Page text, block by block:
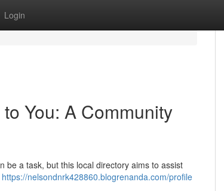
Login
You: A Community
be a task, but this local directory aims to assist
https://nelsondnrk428860.blogrenanda.com/profile